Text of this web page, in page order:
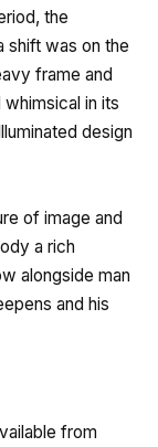
the
shift was on the
frame and
in its
design
of image and
a rich
alongside man
and his
from